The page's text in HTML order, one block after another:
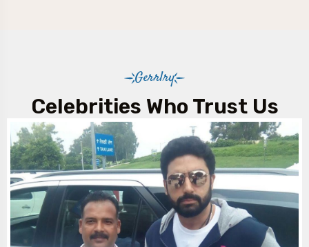
Gerrlry
Celebrities Who Trust Us